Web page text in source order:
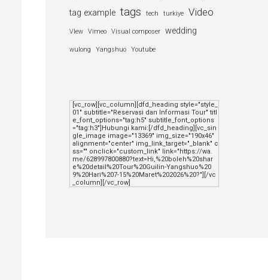
tag example tags tech turkiye Video
VIew Vimeo Visual composer wedding
wulong Yangshuo Youtube
[vc_row][vc_column][dfd_heading style="style_
01" subtitle="Reservasi dan Informasi Tour" titl
e_font_options="tag:h5" subtitle_font_options
="tag:h3"]Hubungi kami:[/dfd_heading][vc_sin
gle_image image="13369" img_size="190x46"
alignment="center" img_link_target="_blank" c
ss="" onclick="custom_link" link="https://wa.
me/628997800880?text=Hi,%20boleh%20shar
e%20detail%20Tour%20Guilin-Yangshuo%20
9%20Hari%207-15%20Maret%202026%20?"][/vc
_column][/vc_row]